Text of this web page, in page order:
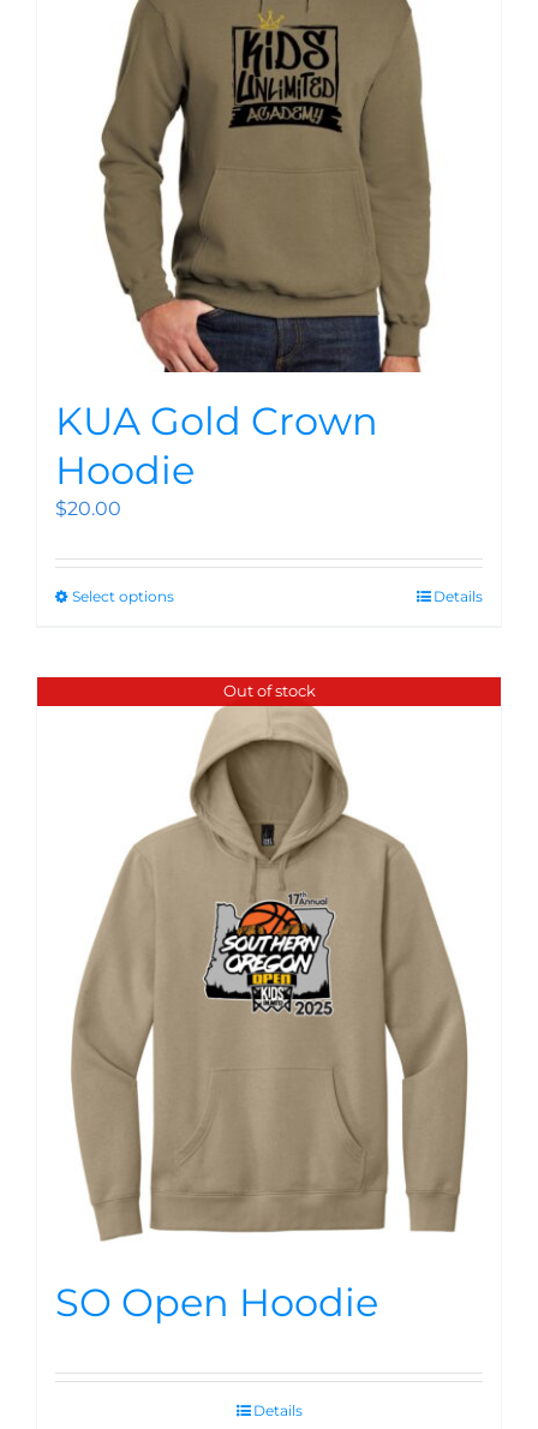
KUA Gold Crown
Hoodie
$20.00
Select options Details
Out of stock
SO Open Hoodie
Details